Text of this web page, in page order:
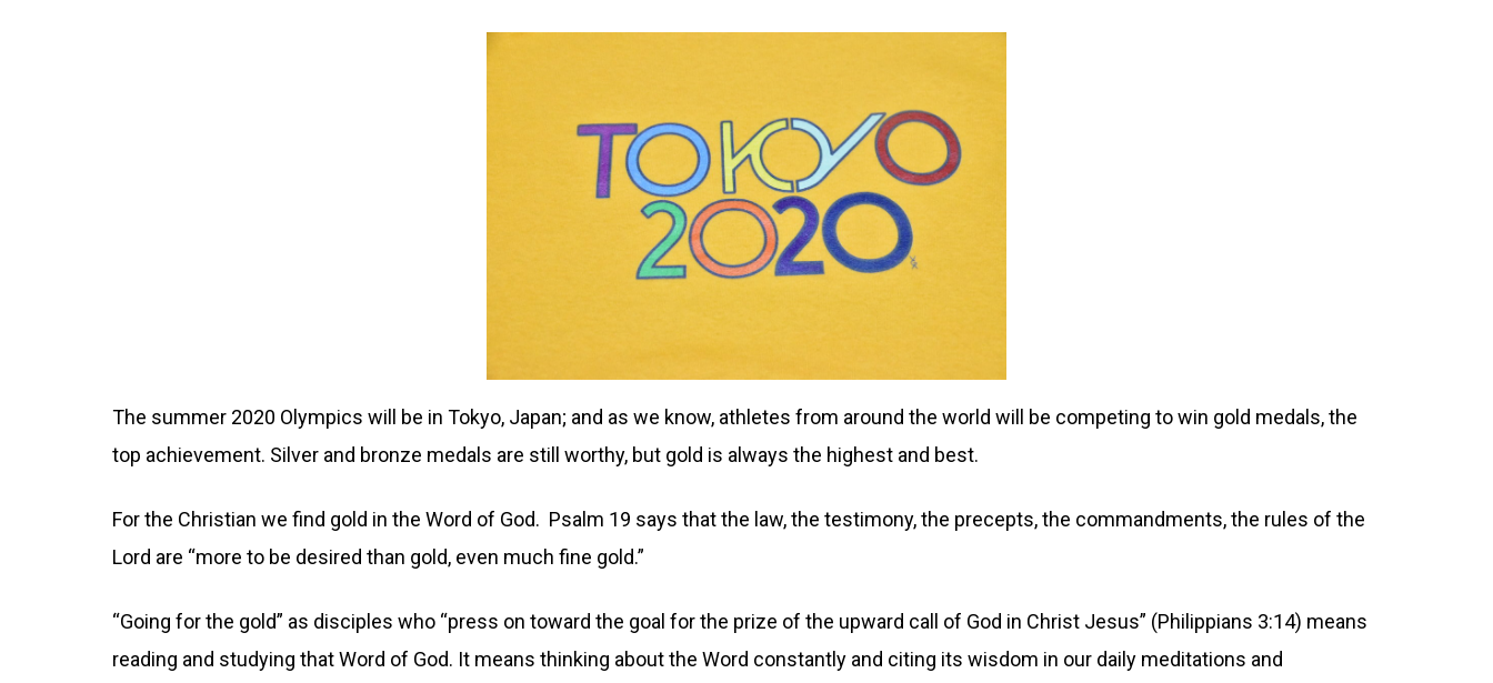
The summer 2020 Olympics will be in Tokyo, Japan; and as we know, athletes from around the world will be competing to win gold medals, the
top achievement. Silver and bronze medals are still worthy, but gold is always the highest and best.
For the Christian we find gold in the Word of God. Psalm 19 says that the law, the testimony, the precepts, the commandments, the rules of the
Lord are “more to be desired than gold, even much fine gold.”
“Going for the gold” as disciples who “press on toward the goal for the prize of the upward call of God in Christ Jesus” (Philippians 3:14) means
reading and studying that Word of God. It means thinking about the Word constantly and citing its wisdom in our daily meditations and